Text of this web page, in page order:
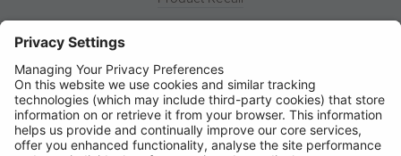
News
Contact